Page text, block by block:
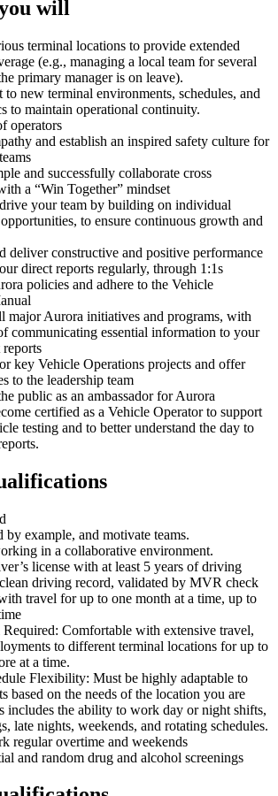
will
terminal locations to provide extended
(e.g., managing a local team for several
primary manager is on leave).
new terminal environments, schedules, and
to maintain operational continuity.
operators
and establish an inspired safety culture for
and successfully collaborate cross
a “Win Together” mindset
your team by building on individual
to ensure continuous growth and
deliver constructive and positive performance
direct reports regularly, through 1:1s
policies and adhere to the Vehicle
major Aurora initiatives and programs, with
communicating essential information to your
key Vehicle Operations projects and offer
to the leadership team
public as an ambassador for Aurora
certified as a Vehicle Operator to support
testing and to better understand the day to
example, and motivate teams.
in a collaborative environment.
license with at least 5 years of driving
driving record, validated by MVR check
travel for up to one month at a time, up to
Comfortable with extensive travel,
to different terminal locations for up to
at a time.
Flexibility: Must be highly adaptable to
based on the needs of the location you are
includes the ability to work day or night shifts,
late nights, weekends, and rotating schedules.
regular overtime and weekends
and random drug and alcohol screenings